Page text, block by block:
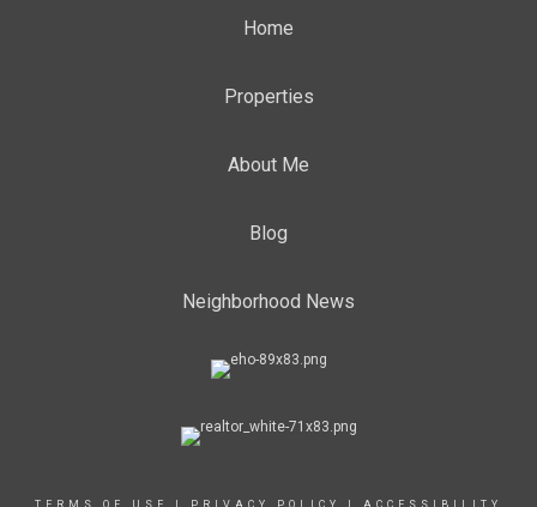
Home
Properties
About Me
Blog
Neighborhood News
TERMS OF USE PRIVACY POLICY ACCESSIBILITY